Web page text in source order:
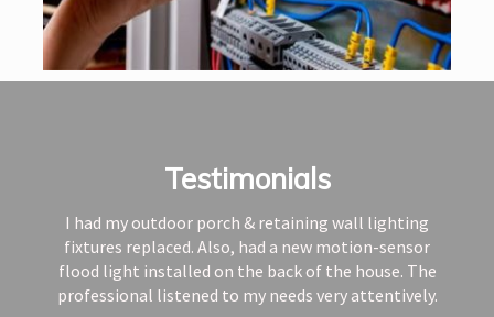
Testimonials
I had my outdoor porch & retaining wall lighting
fixtures replaced. Also, had a new motion-sensor
flood light installed on the back of the house. The
professional listened to my needs very attentively.